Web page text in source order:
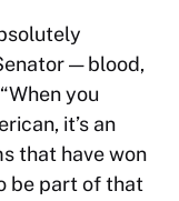
— blood,
you
it’s an
that have won
be part of that